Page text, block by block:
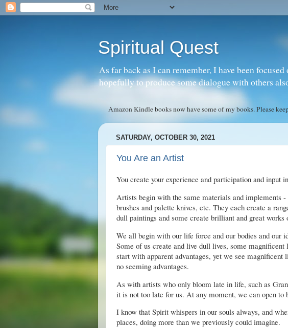
Spiritual Quest
As far back as I can remember, I have been
hopefully to produce some dialogue with others
Amazon Kindle books now have some of my books. Please
SATURDAY, OCTOBER 30, 2021
You Are an Artist
You create your experience and participation and input
Artists begin with the same materials and implements
brushes and palette knives, etc. They each create a
dull paintings and some create brilliant and great works
We all begin with our life force and our bodies and our
Some of us create and live dull lives, some magnificent
start with apparent advantages, yet we see
no seeming advantages.
As with artists who only bloom late in life, such as
it is not too late for us. At any moment, we can open to
I know that Spirit whispers in our souls always, and
places, doing more than we previously could imagine.